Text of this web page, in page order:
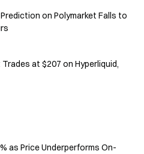
on Polymarket Falls to
at $207 on Hyperliquid,
as Price Underperforms On-